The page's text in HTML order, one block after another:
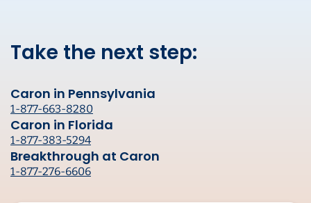
Take the next step:
Caron in Pennsylvania
1-877-663-8280
Caron in Florida
1-877-383-5294
Breakthrough at Caron
1-877-276-6606